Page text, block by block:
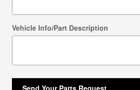
Vehicle Info/Part Description